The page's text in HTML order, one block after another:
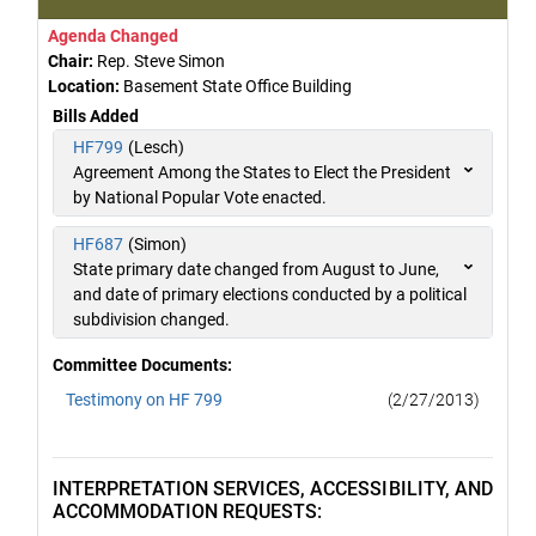
Agenda Changed
Chair: Rep. Steve Simon
Location: Basement State Office Building
Bills Added
HF799 (Lesch)
Agreement Among the States to Elect the President
by National Popular Vote enacted.
HF687 (Simon)
State primary date changed from August to June,
and date of primary elections conducted by a political
subdivision changed.
Committee Documents:
Testimony on HF 799
(2/27/2013)
INTERPRETATION SERVICES, ACCESSIBILITY, AND
ACCOMMODATION REQUESTS: